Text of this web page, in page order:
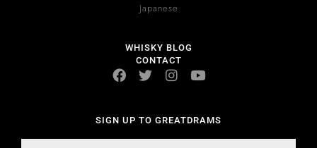
Japanese
WHISKY BLOG
CONTACT
SIGN UP TO GREATDRAMS